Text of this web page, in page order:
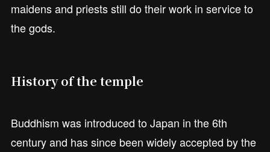
maidens and priests still do their work in service to
the gods.
History of the temple
Buddhism was introduced to Japan in the 6th
century and has since been widely accepted by the